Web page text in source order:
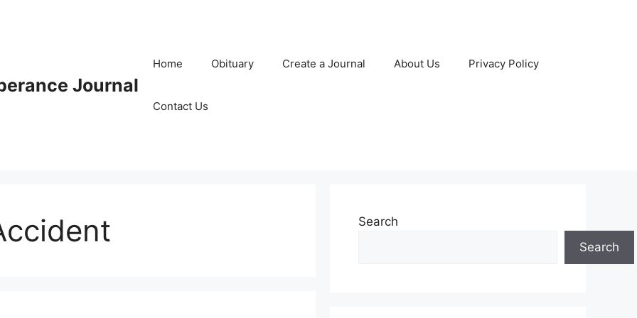
Journal
Home Obituary Create a Journal About Us Privacy Policy
Contact Us
Search
Search